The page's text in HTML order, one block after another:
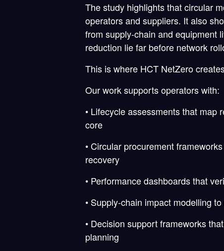
The study highlights that circular
operators and suppliers. It also
from supply-chain and equipment
reduction lie far before network
This is where HCT NetZero
Our work supports operators with:
• Lifecycle assessments that map
core
• Circular procurement
recovery
• Performance dashboards that
• Supply-chain impact modelling
• Decision support frameworks
planning